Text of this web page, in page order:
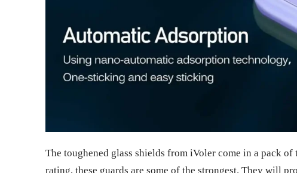
The toughened glass shields from iVoler come in a pack
rating, these guards are some of the strongest. They will